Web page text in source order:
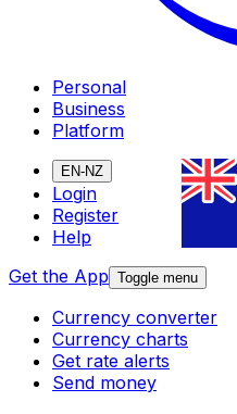
Personal
Business
Platform
EN-NZ
Login
Register
Help
Get the App Toggle menu
Currency converter
Currency charts
Get rate alerts
Send money